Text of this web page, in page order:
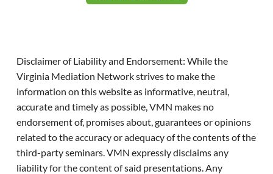
Disclaimer of Liability and Endorsement: While the
Virginia Mediation Network strives to make the
information on this website as informative, neutral,
accurate and timely as possible, VMN makes no
endorsement of, promises about, guarantees or opinions
related to the accuracy or adequacy of the contents of the
third-party seminars. VMN expressly disclaims any
liability for the content of said presentations. Any